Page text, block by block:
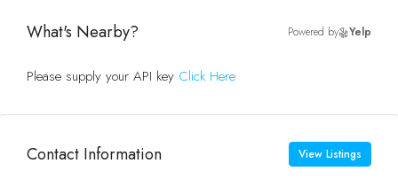
What's Nearby? Powered by Yelp
Please supply your API key Click Here
Contact Information View Listings